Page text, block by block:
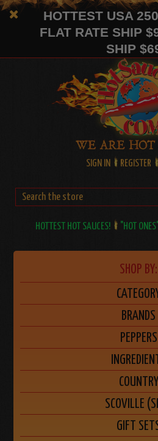
HOTTEST USA
FLAT RATE SHIP
SHIP
SIGN IN REGISTER
HOTTEST HOT SAUCES! "HOT
SHOP BY:
BRANDS
PEPPERS
COUNTRY
SCOVILLE
GIFT